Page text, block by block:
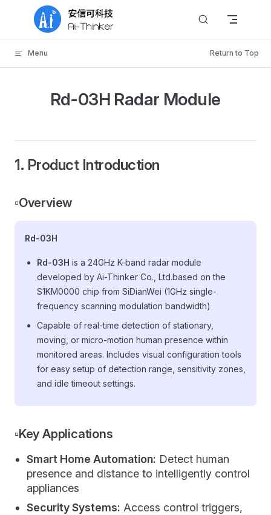
Skip to content
Menu Return to Top
Rd-03H Radar Module
1. Product Introduction
▫️Overview
Rd-03H
Rd-03H is a 24GHz K-band radar module
developed by Ai-Thinker Co., Ltd.based on the
S1KM0000 chip from SiDianWei (1GHz single-
frequency scanning modulation bandwidth)
Capable of real-time detection of stationary,
moving, or micro-motion human presence within
monitored areas. Includes visual configuration tools
for easy setup of detection range, sensitivity zones,
and idle timeout settings.
▫️Key Applications
Smart Home Automation: Detect human
presence and distance to intelligently control
appliances
Security Systems: Access control triggers,